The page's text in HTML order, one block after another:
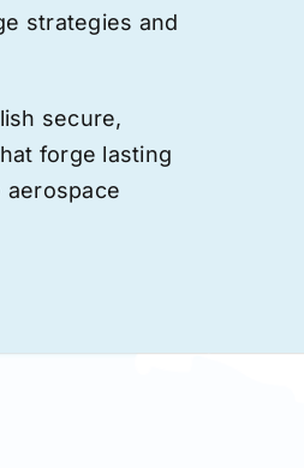
strategies and
secure,
forge lasting
aerospace